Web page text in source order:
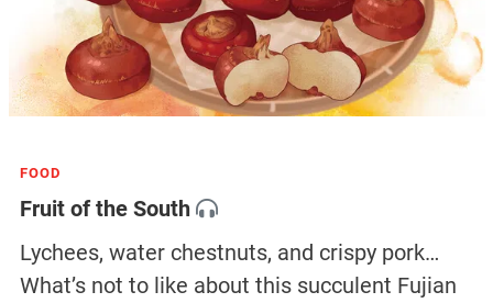
FOOD
Fruit of the South
Lychees, water chestnuts, and crispy pork…
What’s not to like about this succulent Fujian